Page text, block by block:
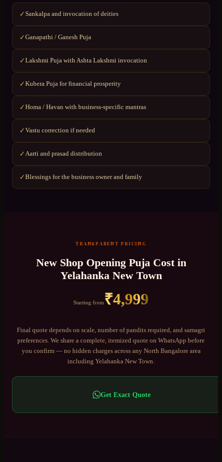
✓Sankalpa and invocation of deities
✓Ganapathi / Ganesh Puja
✓Lakshmi Puja with Ashta Lakshmi invocation
✓Kubera Puja for financial prosperity
✓Homa / Havan with business-specific mantras
✓Vastu correction if needed
✓Aarti and prasad distribution
✓Blessings for the business owner and family
TRANSPARENT PRICING
New Shop Opening Puja Cost in
Yelahanka New Town
Starting from ₹4,999
Final quote depends on scale, number of pandits required, and samagri
preferences. We share a complete, itemized quote on WhatsApp before
you confirm — no hidden charges across any North Bangalorearea
including Yelahanka New Town.
Get Exact Quote